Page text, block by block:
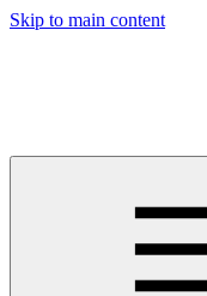
Skip to main content